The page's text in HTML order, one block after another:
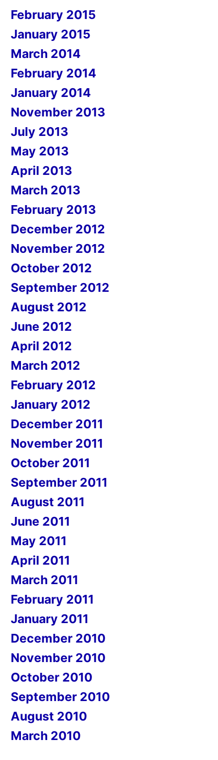
February 2015
January 2015
March 2014
February 2014
January 2014
November 2013
July 2013
May 2013
April 2013
March 2013
February 2013
December 2012
November 2012
October 2012
September 2012
August 2012
June 2012
April 2012
March 2012
February 2012
January 2012
December 2011
November 2011
October 2011
September 2011
August 2011
June 2011
May 2011
April 2011
March 2011
February 2011
January 2011
December 2010
November 2010
October 2010
September 2010
August 2010
March 2010